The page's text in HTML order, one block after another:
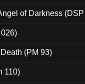
of Darkness
(PM 93)
110)